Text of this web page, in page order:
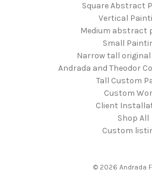
Square Abstract
Vertical
Medium abstract
Small
Narrow tall
Andrada and Theodor
Tall Custom
Custom
Client
Shop All
Custom
© 2026 Andrada